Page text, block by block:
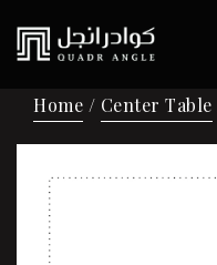
Home / Center Table